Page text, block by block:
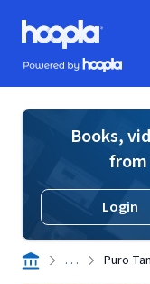
Skip to main content
Hoopla logo
Powered by Hoopla
Books,
Login
. . . Puro